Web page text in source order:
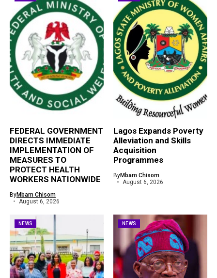
FEDERAL GOVERNMENT
DIRECTS IMMEDIATE
IMPLEMENTATION OF
MEASURES TO
PROTECT HEALTH
WORKERS NATIONWIDE
ByMbam Chisom
August 6, 2026
Lagos Expands Poverty
Alleviation and Skills
Acquisition
Programmes
ByMbam Chisom
August 6, 2026
NEWS NEWS